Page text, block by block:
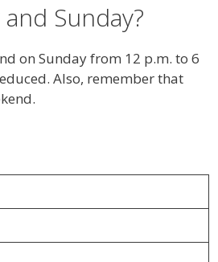
Sunday?
on Sunday from 12 p.m. to 6
Also, remember that